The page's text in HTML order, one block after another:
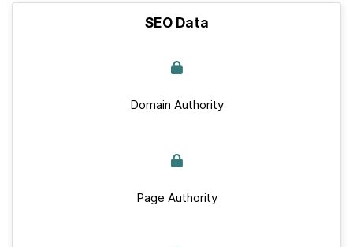
SEO Data
Domain Authority
Page Authority